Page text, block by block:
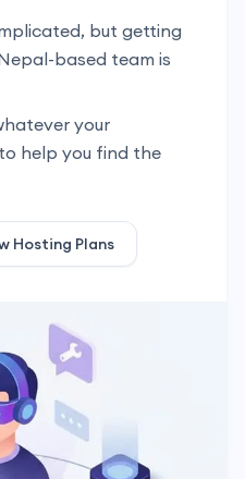
but getting
based team is
your
help you find the
Hosting Plans